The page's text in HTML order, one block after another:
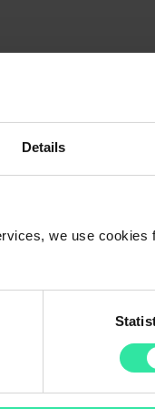
Details
we use